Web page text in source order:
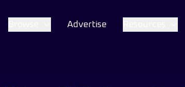
Advertise